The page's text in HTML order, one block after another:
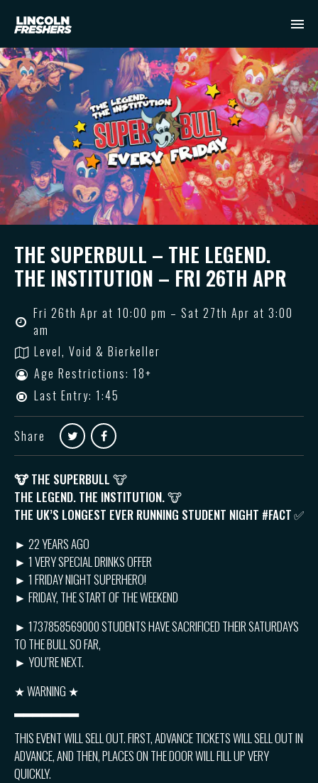
THE SUPERBULL – THE LEGEND.
THE INSTITUTION – FRI 26TH APR
Fri 26th Apr at 10:00 pm – Sat 27th Apr at 3:00
am
Level, Void & Bierkeller
Age Restrictions: 18+
Last Entry: 1:45
Share
🐮THE SUPERBULL 🐮
THE LEGEND. THE INSTITUTION. 🐮
THE UK’S LONGEST EVER RUNNING STUDENT NIGHT #FACT✅
► 22 YEARS AGO
► 1 VERY SPECIAL DRINKS OFFER
► 1 FRIDAY NIGHT SUPERHERO!
► FRIDAY, THE START OF THE WEEKEND
► 1737858569000 STUDENTS HAVE SACRIFICED THEIR SATURDAYS
TO THE BULL SO FAR,
► YOU’RE NEXT.
★ WARNING ★
THIS EVENT WILL SELL OUT. FIRST, ADVANCE TICKETS WILL SELL OUT IN
ADVANCE, AND THEN, PLACES ON THE DOOR WILL FILL UP VERY
QUICKLY.